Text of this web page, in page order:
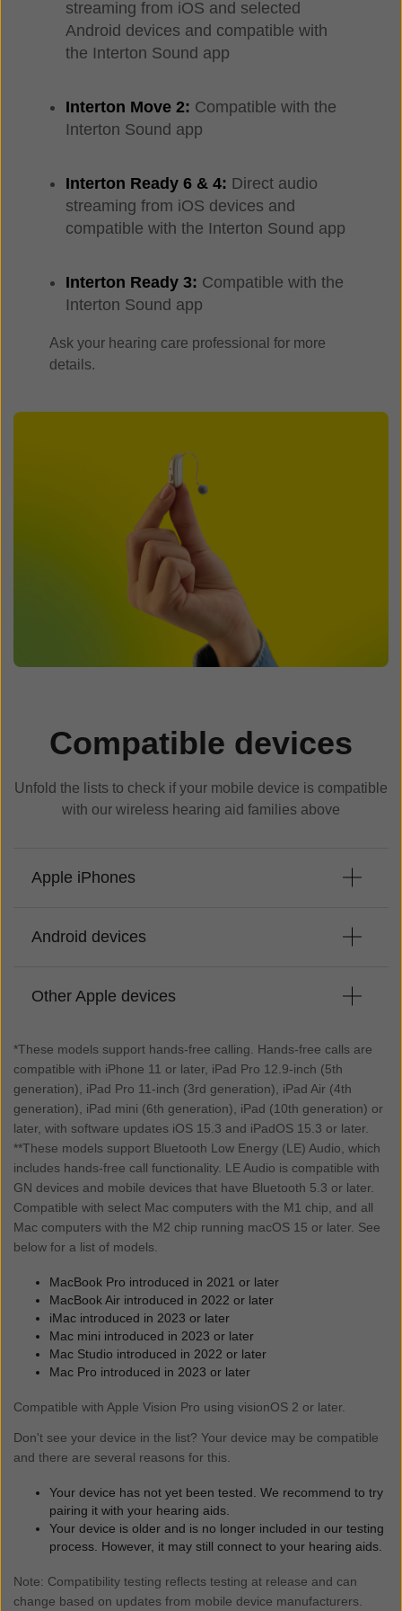
streaming from iOS and selected
Android devices and compatible with
the Interton Sound app
Interton Move 2: Compatible with the
Interton Sound app
Interton Ready 6 & 4: Direct audio
streaming from iOS devices and
compatible with the Interton Sound app
Interton Ready 3: Compatible with the
Interton Sound app
Ask your hearing care professional for more
details.
Compatible devices
Unfold the lists to check if your mobile device is compatible
with our wireless hearing aid families above
Apple iPhones
iPhone 17 Pro Max*
iPhone 16 Pro Max*
iPhone 16 Pro*
iPhone 16 Plus*
iPhone 16*
iPhone 16e*
iPhone 15 Pro Max*
iPhone 15 Pro*
iPhone 15 Plus*
iPhone 15*
iPhone 14 Pro Max*
iPhone 14 Plus*
iPhone 14*
iPhone 13 Pro Max*
iPhone 13 Pro*
iPhone 13*
iPhone 13 mini*
iPhone 12 Pro*
iPhone 12 mini*
iPhone 11 Pro Max*
iPhone 11 Pro*
iPhone SE (3rd generation)*
iPhone SE (2nd generation)
Android devices
Samsung Galaxy S25 Edge**
Samsung Galaxy S25 Ultra**
Samsung Galaxy S24**
Samsung Galaxy S24+**
Samsung Galaxy S24 Ultra**
Samsung Galaxy S23**
Samsung Galaxy S23+**
Samsung Galaxy S23 Ultra**
Samsung Galaxy S22 Ultra 5G
Samsung Galaxy S22 5G
Samsung Galaxy S21
Samsung Galaxy S21+
Samsung Galaxy S21 Ultra
Samsung Galaxy S20 FE
Samsung Galaxy S20
Samsung Galaxy S20 Ultra 5G
Samsung Galaxy Tab S9 5G**
Samsung Galaxy Z Fold7**
Samsung Galaxy Z Flip7 FE**
Samsung Galaxy Z Flip7**
Samsung Galaxy Z Fold6**
Samsung Galaxy Z Flip6**
Samsung Galaxy Z Fold5**
Other Apple devices
iPad Air 11-inch (M3)*
iPad (A16)*
iPad Pro 12.9-inch (5th generation)*
iPad Pro 12.9-inch (4th generation)
iPad Pro 12.9-inch (3rd generation)
iPad Pro 11-inch (3rd generation)*
iPad Pro 11-inch (2nd generation)
iPad Air (4th generation)*
iPad Air (3rd generation)
iPad mini (6th generation)*
iPad mini (5th generation)
iPad (10th generation)*
iPad (9th generation)*
iPad (8th generation)*
*These models support hands-free calling. Hands-free calls are
compatible with iPhone 11 or later, iPad Pro 12.9-inch (5th
generation), iPad Pro 11-inch (3rd generation), iPad Air (4th
generation), iPad mini (6th generation), iPad (10th generation) or
later, with software updates iOS 15.3 and iPadOS 15.3 or later.
**These models support Bluetooth Low Energy (LE) Audio, which
includes hands-free call functionality. LE Audio is compatible with
GN devices and mobile devices that have Bluetooth 5.3 or later.
Compatible with select Mac computers with the M1 chip, and all
Mac computers with the M2 chip running macOS 15 or later. See
below for a list of models.
MacBook Pro introduced in 2021 or later
MacBook Air introduced in 2022 or later
iMac introduced in 2023 or later
Mac mini introduced in 2023 or later
Mac Studio introduced in 2022 or later
Mac Pro introduced in 2023 or later
Compatible with Apple Vision Pro using visionOS 2 or later.
Don't see your device in the list? Your device may be compatible
and there are several reasons for this.
Your device has not yet been tested. We recommend to try
pairing it with your hearing aids.
Your device is older and is no longer included in our testing
process. However, it may still connect to your hearing aids.
Note: Compatibility testing reflects testing at release and can
change based on updates from mobile device manufacturers.